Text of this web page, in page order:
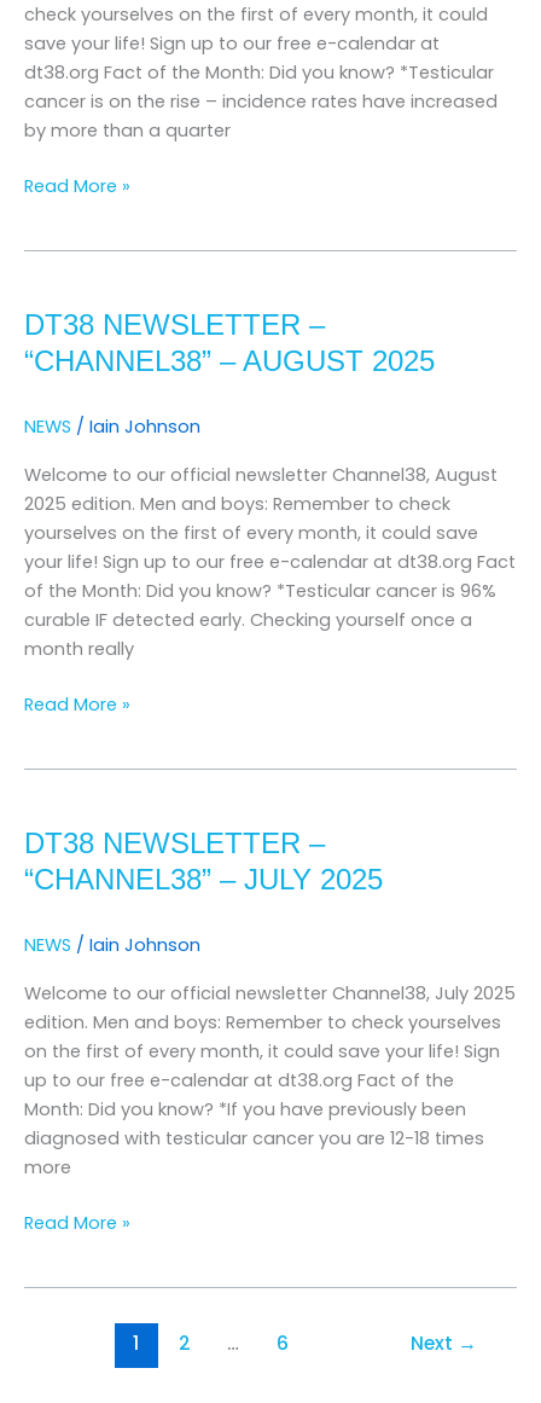
check yourselves on the first of every month, it could
save your life! Sign up to our free e-calendar at
dt38.org Fact of the Month: Did you know? *Testicular
cancer is on the rise – incidence rates have increased
by more than a quarter
Read More »
DT38 NEWSLETTER –
“CHANNEL38” – AUGUST 2025
NEWS / Iain Johnson
Welcome to our official newsletter Channel38, August
2025 edition. Men and boys: Remember to check
yourselves on the first of every month, it could save
your life! Sign up to our free e-calendar at dt38.org Fact
of the Month: Did you know? *Testicular cancer is 96%
curable IF detected early. Checking yourself once a
month really
–
“channel38”
2025
Read More »
DT38 NEWSLETTER –
“CHANNEL38” – JULY 2025
NEWS / Iain Johnson
Welcome to our official newsletter Channel38, July 2025
edition. Men and boys: Remember to check yourselves
on the first of every month, it could save your life! Sign
up to our free e-calendar at dt38.org Fact of the
Month: Did you know? *If you have previously been
diagnosed with testicular cancer you are 12-18 times
more
–
“channel38”
2025
Read More »
1 2 … 6 Next →